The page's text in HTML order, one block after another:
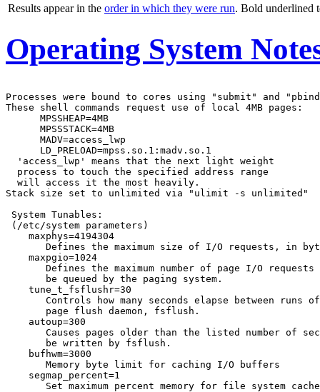
Results appear in the order in which they were run. Bold underlined
Operating System
Processes were bound to cores using "submit" and
These shell commands request use of local 4MB pages:
      MPSSHEAP=4MB
      MPSSSTACK=4MB
      MADV=access_lwp
      LD_PRELOAD=mpss.so.1:madv.so.1
  'access_lwp' means that the next light weight
  process to touch the specified address range
  will access it the most heavily.
Stack size set to unlimited via "ulimit -s unlimited"
System Tunables:
(/etc/system parameters)
    maxphys=4194304
Defines the maximum size of I/O requests, in
    maxpgio=1024
Defines the maximum number of page I/O requests
       be queued by the paging system.
    tune_t_fsflushr=30
Controls how many seconds elapse between runs
       page flush daemon, fsflush.
    autoup=300
Causes pages older than the listed number of
       be written by fsflush.
    bufhwm=3000
       Memory byte limit for caching I/O buffers
    segmap_percent=1
       Set maximum percent memory for file system cache